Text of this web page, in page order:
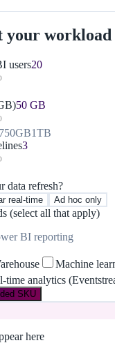
your workload
users20
50 GB
750GB1TB
3
data refresh?
real-time Ad hoc only
(select all that apply)
BI reporting
Machine
time analytics
SKU
here